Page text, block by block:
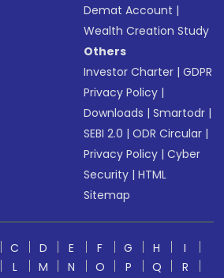
Demat Account |
Wealth Creation Study
Others
Investor Charter |GDPR
Privacy Policy |
Downloads |Smartodr |
SEBI 2.0 |ODR Circular |
Privacy Policy |Cyber
Security |HTML
Sitemap
C D E F G H
I
L M N O P Q R